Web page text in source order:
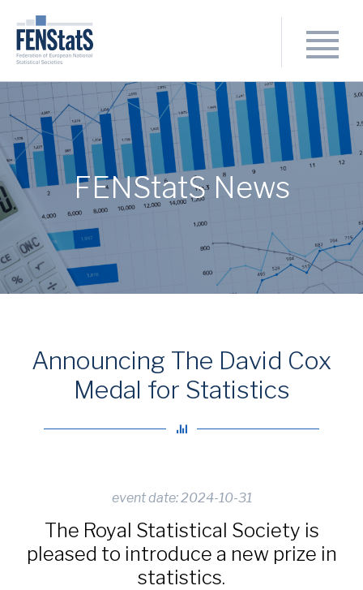
FENStatS News
Announcing The David Cox
Medal for Statistics
event date: 2024-10-31
The Royal Statistical Society is
pleased to introduce a new prize in
statistics.